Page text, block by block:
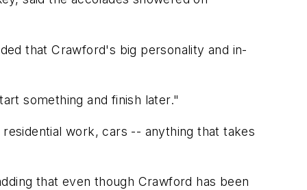
that Crawford's big personality and in-
something and finish later."
work, cars -- anything that takes
that even though Crawford has been